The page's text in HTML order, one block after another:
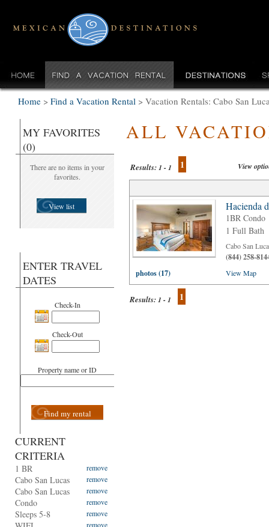
Home > Find a Vacation Rental > Vacation Rentals: Cabo San
MY FAVORITES
(0)
There are no items in your
favorites.
View list
ENTER TRAVEL
DATES
Check-In
Check-Out
Property name or ID
Find my rental
CURRENT
CRITERIA
1 BR remove
Cabo San Lucas remove
Cabo San Lucas remove
Condo remove
Sleeps 5-8 remove
remove
ALL
Results:1 - 1 1 View
Hacienda
1BR Condo
1 Full Bath
Cabo San
(844) 258-
photos (17)
View Map
Results:1 - 1 1